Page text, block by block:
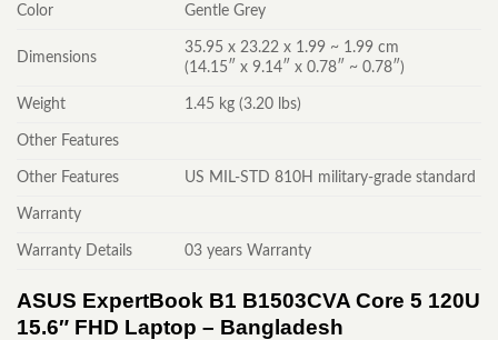
Color Gentle Grey
Dimensions
35.95 x 23.22 x 1.99 ~ 1.99 cm
(14.15″ x 9.14″ x 0.78″ ~ 0.78″)
Weight 1.45 kg (3.20 lbs)
Other Features
Other Features US MIL-STD 810H military-grade standard
Warranty
Warranty Details 03 years Warranty
ASUS ExpertBook B1 B1503CVA Core 5 120U
15.6″ FHD Laptop – Bangladesh